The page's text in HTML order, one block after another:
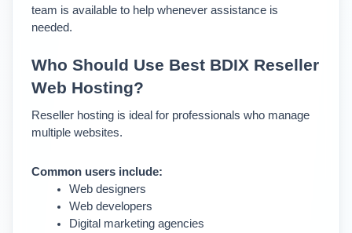
team is available to help whenever assistance is
needed.
Who Should Use Best BDIX Reseller
Web Hosting?
Reseller hosting is ideal for professionals who manage
multiple websites.
Common users include:
Web designers
Web developers
Digital marketing agencies